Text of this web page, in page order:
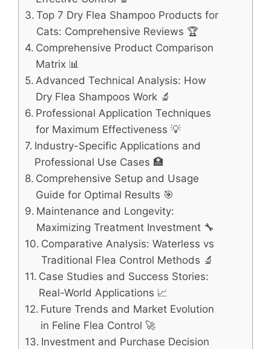
Top 7 Dry Flea Shampoo Products for
Cats: Comprehensive Reviews 🏆
Comprehensive Product Comparison
Matrix 📊
Advanced Technical Analysis: How
Dry Flea Shampoos Work 🔬
Professional Application Techniques
for Maximum Effectiveness 💡
Industry-Specific Applications and
Professional Use Cases 🏥
Comprehensive Setup and Usage
Guide for Optimal Results 🎯
Maintenance and Longevity:
Maximizing Treatment Investment 🔧
Comparative Analysis: Waterless vs
Traditional Flea Control Methods 🔬
Case Studies and Success Stories:
Real-World Applications 📈
Future Trends and Market Evolution
in Feline Flea Control 🚀
Investment and Purchase Decision